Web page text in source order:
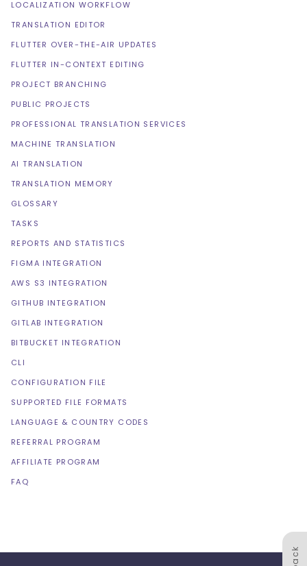
LOCALIZATION WORKFLOW
TRANSLATION EDITOR
FLUTTER OVER-THE-AIR UPDATES
FLUTTER IN-CONTEXT EDITING
PROJECT BRANCHING
PUBLIC PROJECTS
PROFESSIONAL TRANSLATION SERVICES
MACHINE TRANSLATION
AI TRANSLATION
TRANSLATION MEMORY
GLOSSARY
TASKS
REPORTS AND STATISTICS
FIGMA INTEGRATION
AWS S3 INTEGRATION
GITHUB INTEGRATION
GITLAB INTEGRATION
BITBUCKET INTEGRATION
CLI
CONFIGURATION FILE
SUPPORTED FILE FORMATS
LANGUAGE & COUNTRY CODES
REFERRAL PROGRAM
AFFILIATE PROGRAM
FAQ